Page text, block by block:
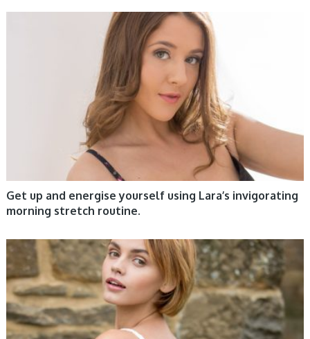
Get up and energise yourself using Lara’s invigorating
morning stretch routine.
WOMEN HEALTH